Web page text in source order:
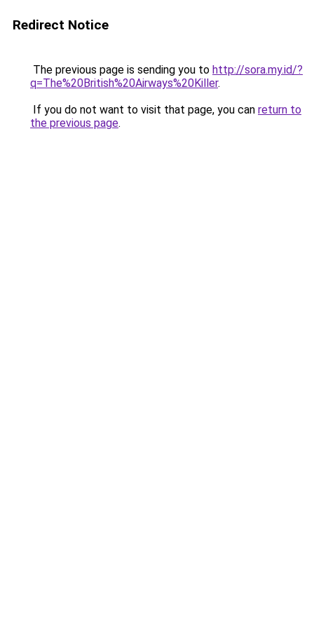
Redirect Notice
The previous page is sending you to http://sora.my.id/?
q=The%20British%20Airways%20Killer.
If you do not want to visit that page, you can return to
the previous page.